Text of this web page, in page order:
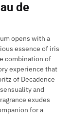
de
opens with a
essence of iris
combination of
experience that
of Decadence
and
exudes
for a